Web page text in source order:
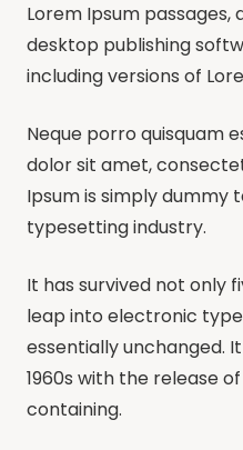
Lorem Ipsum
desktop publishing
including versions of
Neque porro quisquam
dolor sit amet,
Ipsum is simply dummy
typesetting industry.
It has survived not only
leap into electronic
essentially unchanged.
1960s with the release
containing.